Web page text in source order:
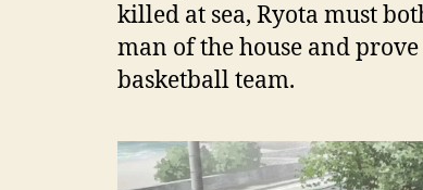
killed at sea, Ryota must
man of the house and
basketball team.